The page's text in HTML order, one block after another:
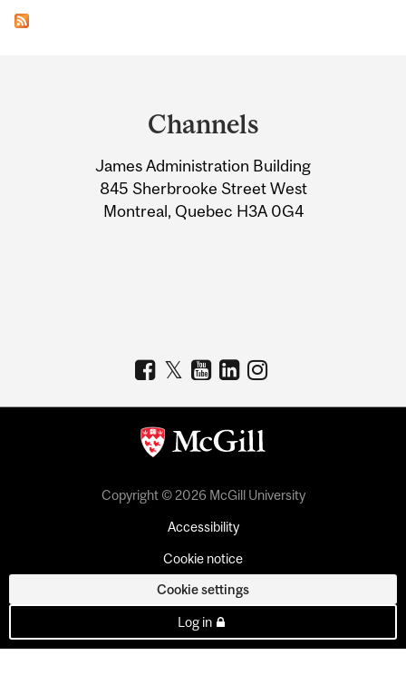
Information
Channels
James Administration Building
845 Sherbrooke Street West
Montreal, Quebec H3A 0G4
Copyright © 2026 McGill University
Accessibility
Cookie notice
Cookie settings
Log in